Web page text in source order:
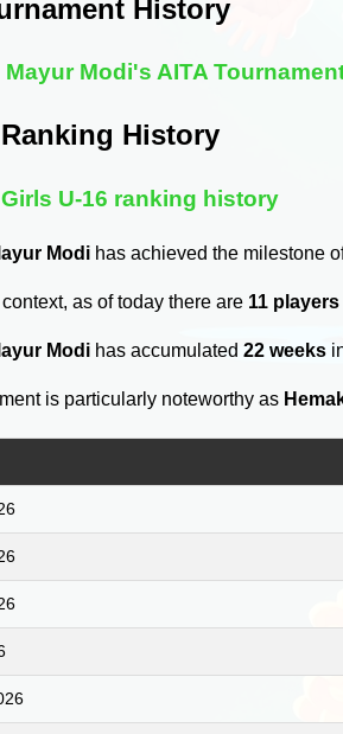
History
Mayur Modi's AITA
History
U-16 ranking history
Modi has achieved the milestone
as of today there are 11
Modi has accumulated22 weeks
is particularly noteworthy as